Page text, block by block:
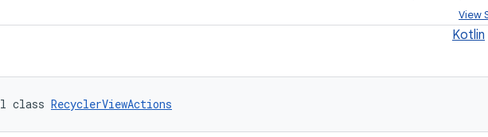
View
Kotlin
class RecyclerViewActions